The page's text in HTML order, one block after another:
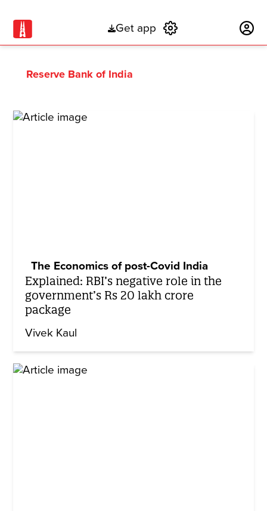
Get app
Reserve Bank of India
The Economics of post-Covid India
Explained: RBI’s negative role in the
government’s Rs 20 lakh crore
package
Vivek Kaul